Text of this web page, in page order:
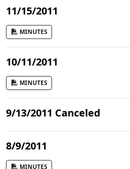
11/15/2011
MINUTES
10/11/2011
MINUTES
9/13/2011 Canceled
8/9/2011
MINUTES